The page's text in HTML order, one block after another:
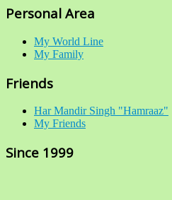
Personal Area
My World Line
My Family
Friends
Har Mandir Singh "Hamraaz"
My Friends
Since 1999